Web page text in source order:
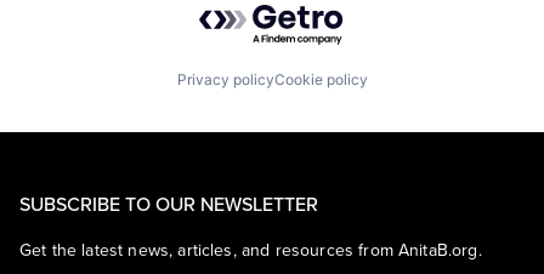
Privacy policyCookie policy
SUBSCRIBE TO OUR NEWSLETTER
Get the latest news, articles, and resources from AnitaB.org.